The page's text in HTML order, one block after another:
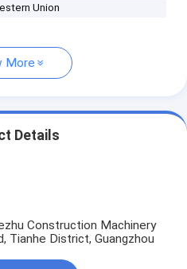
Union
More
Details
Construction Machinery
Tianhe District, Guangzhou